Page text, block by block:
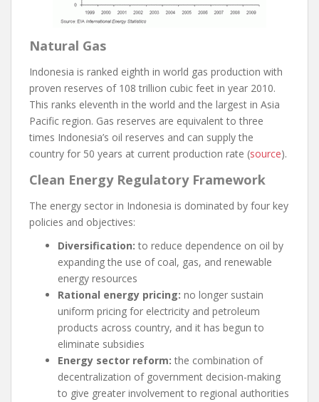
Natural Gas
Indonesia is ranked eighth in world gas production with
proven reserves of 108 trillion cubic feet in year 2010.
This ranks eleventh in the world and the largest in Asia
Pacific region. Gas reserves are equivalent to three
times Indonesia’s oil reserves and can supply the
country for 50 years at current production rate (source).
Clean Energy Regulatory Framework
The energy sector in Indonesia is dominated by four key
policies and objectives:
Diversification: to reduce dependence on oil by
expanding the use of coal, gas, and renewable
energy resources
Rational energy pricing: no longer sustain
uniform pricing for electricity and petroleum
products across country, and it has begun to
eliminate subsidies
Energy sector reform: the combination of
decentralization of government decision-making
to give greater involvement to regional authorities